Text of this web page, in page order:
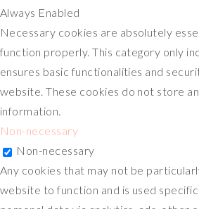
Always Enabled
Necessary cookies are absolutely
function properly. This category only
ensures basic functionalities and
website. These cookies do not store
information.
Non-necessary
Non-necessary
Any cookies that may not be
website to function and is used